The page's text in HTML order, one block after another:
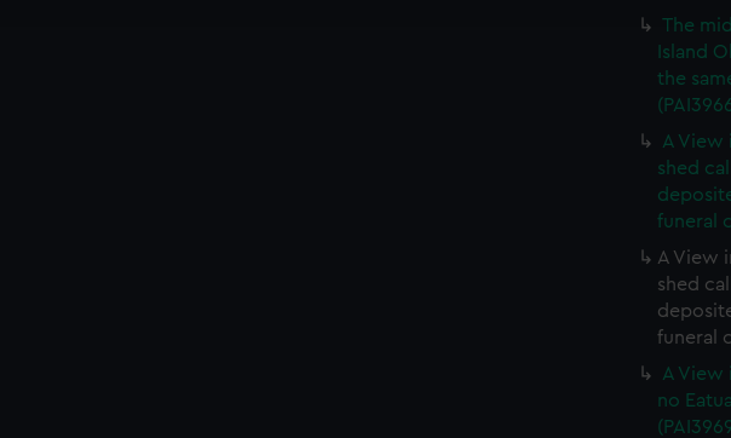
The
Island
the
A View
shed
funeral
A View
shed
funeral
A View
no